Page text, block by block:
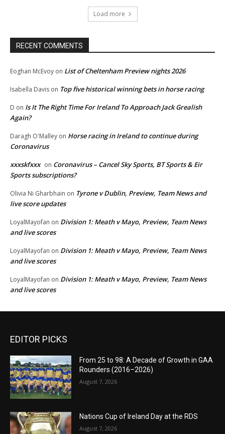
Load more
RECENT COMMENTS
Eoghan McEvoy on List of Cheltenham Preview nights 2026
Isabella Davis on Top five historical winning bets in horse racing
D on Is It The Right Time For Ireland To Approach Jack Grealish
Again?
Daragh O'Malley on Horse racing in Ireland to continue during
Coronavirus
xxxskfxxx on Coronavirus – Cancel Sky Sports, BT Sports & Eir
Sports subscriptions?
Olivia Ni Gharbhain on Tyrone v Dublin, Preview, Team News and
live score updates
LoyalMayofan on Division 1: Meath v Mayo, Preview, Team News
and live scores
LoyalMayofan on Division 1: Meath v Mayo, Preview, Team News
and live scores
LoyalMayofan on Division 1: Meath v Mayo, Preview, Team News
and live scores
EDITOR PICKS
From 25 to 98: A Decade of Growth in GAA
Rounders (2016–2026)
August 7, 2026
Nations Cup of Ireland Day at the RDS
August 7, 2026